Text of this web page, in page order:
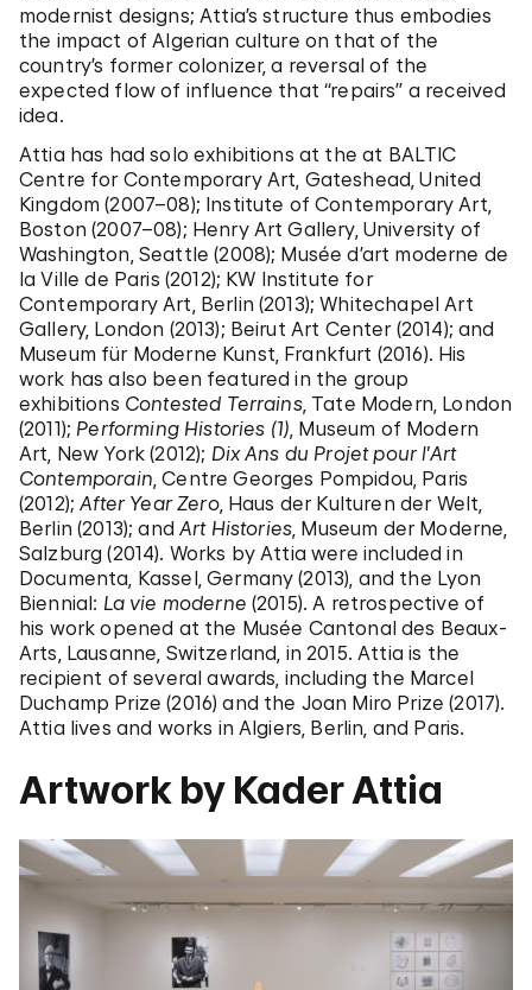
modernist designs; Attia’s structure thus embodies
the impact of Algerian culture on that of the
country’s former colonizer, a reversal of the
expected flow of influence that “repairs” a received
idea.
Attia has had solo exhibitions at the at BALTIC
Centre for Contemporary Art, Gateshead, United
Kingdom (2007–08); Institute of Contemporary Art,
Boston (2007–08); Henry Art Gallery, University of
Washington, Seattle (2008); Musée d’art moderne de
la Ville de Paris (2012); KW Institute for
Contemporary Art, Berlin (2013); Whitechapel Art
Gallery, London (2013); Beirut Art Center (2014); and
Museum für Moderne Kunst, Frankfurt (2016). His
work has also been featured in the group
exhibitions Contested Terrains, Tate Modern, London
(2011); Performing Histories (1), Museum of Modern
Art, New York (2012); Dix Ans du Projet pour l’Art
Contemporain, Centre Georges Pompidou, Paris
(2012);After Year Zero, Haus der Kulturen der Welt,
Berlin (2013); andArt Histories, Museum der Moderne,
Salzburg (2014). Works by Attia were included in
Documenta, Kassel, Germany (2013), and the Lyon
Biennial: La vie moderne (2015). A retrospective of
his work opened at the Musée Cantonal des Beaux-
Arts, Lausanne, Switzerland, in 2015. Attia is the
recipient of several awards, including the Marcel
Duchamp Prize (2016) and the Joan Miro Prize (2017).
Attia lives and works in Algiers, Berlin, and Paris.
Artwork by Kader Attia